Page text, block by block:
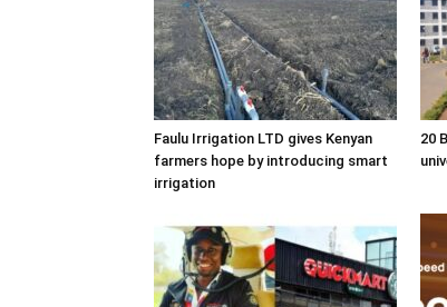
Faulu Irrigation LTD gives Kenyan
farmers hope by introducing smart
irrigation
20